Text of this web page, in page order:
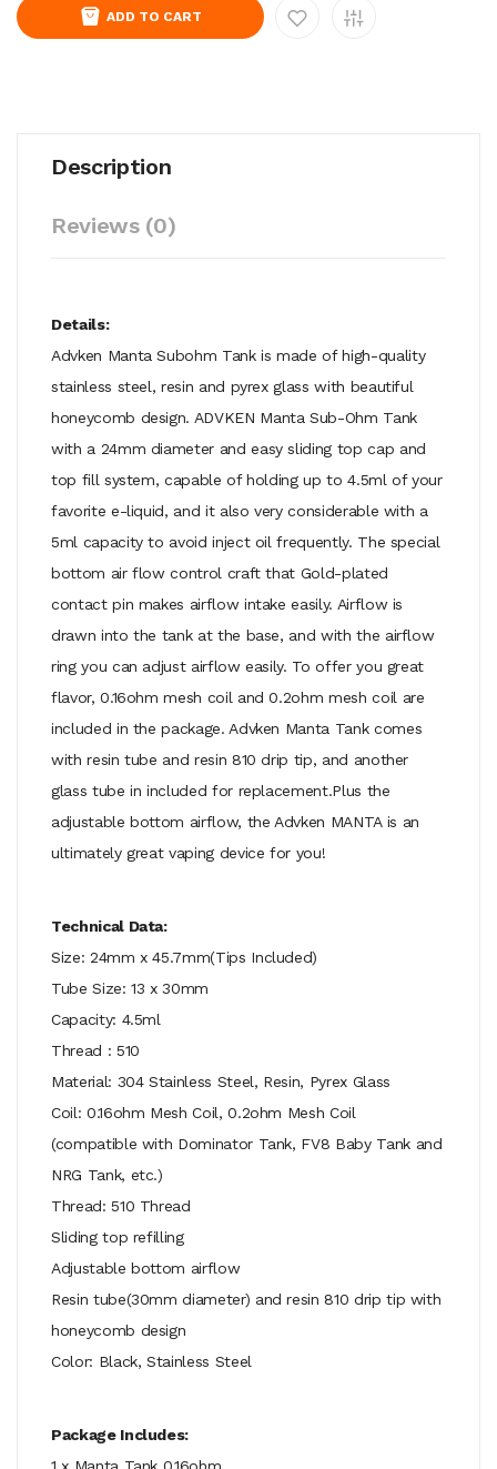
ADD TO CART
Description
Reviews (0)
Details:
Advken Manta Subohm Tank is made of high-quality
stainless steel, resin and pyrex glass with beautiful
honeycomb design. ADVKEN Manta Sub-Ohm Tank
with a 24mm diameter and easy sliding top cap and
top fill system, capable of holding up to 4.5ml of your
favorite e-liquid, and it also very considerable with a
5ml capacity to avoid inject oil frequently. The special
bottom air flow control craft that Gold-plated
contact pin makes airflow intake easily. Airflow is
drawn into the tank at the base, and with the airflow
ring you can adjust airflow easily. To offer you great
flavor, 0.16ohm mesh coil and 0.2ohm mesh coil are
included in the package. Advken Manta Tank comes
with resin tube and resin 810 drip tip, and another
glass tube in included for replacement.Plus the
adjustable bottom airflow, the Advken MANTA is an
ultimately great vaping device for you!
Technical Data:
Size: 24mm x 45.7mm(Tips Included)
Tube Size: 13 x 30mm
Capacity: 4.5ml
Thread : 510
Material: 304 Stainless Steel, Resin, Pyrex Glass
Coil: 0.16ohm Mesh Coil, 0.2ohm Mesh Coil
(compatible with Dominator Tank, FV8 Baby Tank and
NRG Tank, etc.)
Thread: 510 Thread
Sliding top refilling
Adjustable bottom airflow
Resin tube(30mm diameter) and resin 810 drip tip with
honeycomb design
Color: Black, Stainless Steel
Package Includes:
1 x Manta Tank 0.16ohm